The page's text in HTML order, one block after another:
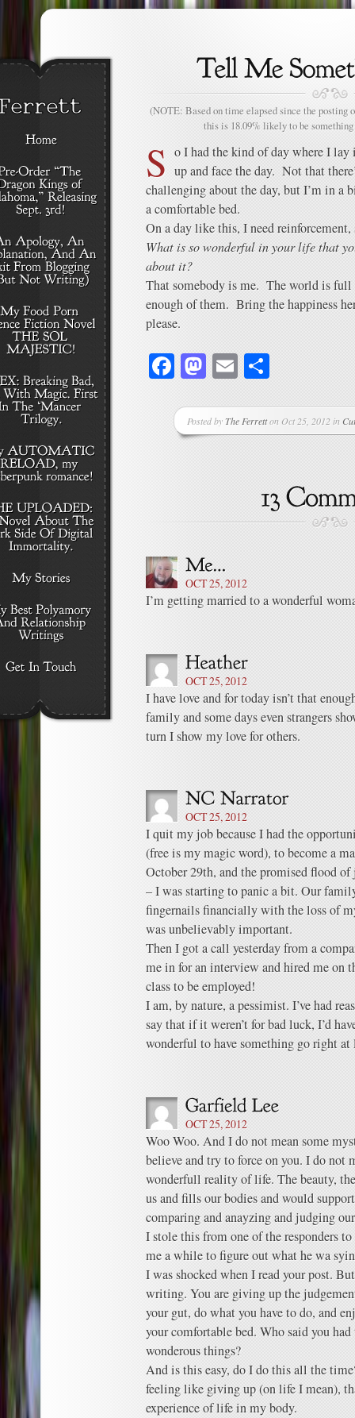
(NOTE: Based on time elapsed since the posting
this is 18.09% likely to be
S o I had the kind of day where I lay
up and face the day. Not that
challenging about the day, but I’m in a
a comfortable bed.
On a day like this, I need
What is so wonderful in your life that
about it?
That somebody is me. The world is full
enough of them. Bring the happiness
please.
Facebook
Mastodon
Email
Posted byThe Ferretton Oct 25, 2012 in
OCT 25, 2012
I’m getting married to a wonderful
OCT 25, 2012
I have love and for today isn’t that
family and some days even strangers
turn I show my love for others.
OCT 25, 2012
I quit my job because I had the
(free is my magic word), to become a
October 29th, and the promised flood of
– I was starting to panic a bit. Our
fingernails financially with the loss of
was unbelievably important.
Then I got a call yesterday from a
me in for an interview and hired me on
class to be employed!
I am, by nature, a pessimist. I’ve had
say that if it weren’t for bad luck, I’d
wonderful to have something go right at
OCT 25, 2012
Woo Woo. And I do not mean some
believe and try to force on you. I do not
wonderfull reality of life. The beauty,
us and fills our bodies and would
comparing and anayzing and judging
I stole this from one of the responders
me a while to figure out what he wa
I was shocked when I read your post.
writing. You are giving up the
your gut, do what you have to do, and
your comfortable bed. Who said you
wonderous things?
And is this easy, do I do this all the
feeling like giving up (on life I mean),
experience of life in my body.